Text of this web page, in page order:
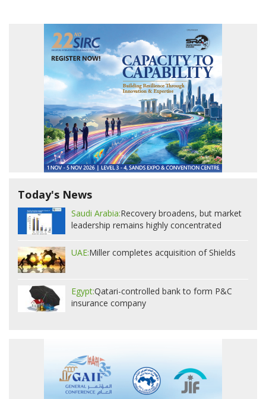
Today's News
Saudi Arabia:Recovery broadens, but market
leadership remains highly concentrated
UAE:Miller completes acquisition of Shields
Egypt:Qatari-controlled bank to form P&C
insurance company